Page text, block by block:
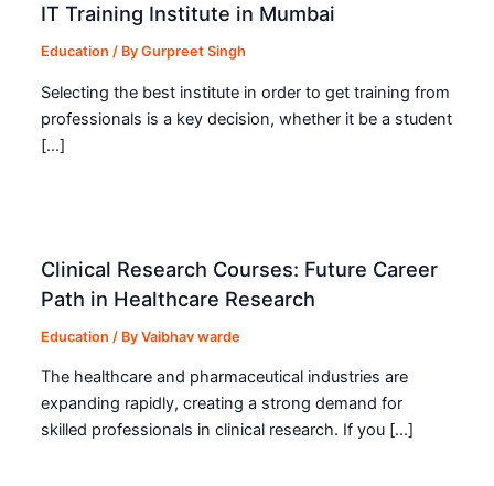
IT Training Institute in Mumbai
Education / ByGurpreet Singh
Selecting the best institute in order to get training from
professionals is a key decision, whether it be a student
[…]
Clinical Research Courses: Future Career
Path in Healthcare Research
Education / ByVaibhav warde
The healthcare and pharmaceutical industries are
expanding rapidly, creating a strong demand for
skilled professionals in clinical research. If you […]